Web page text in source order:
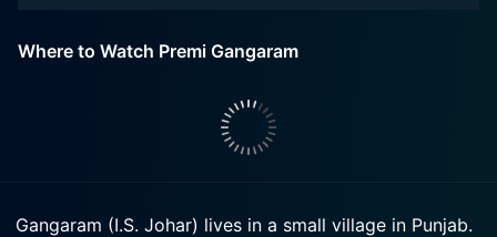
Where to Watch Premi Gangaram
Gangaram (I.S. Johar) lives in a small village in Punjab.